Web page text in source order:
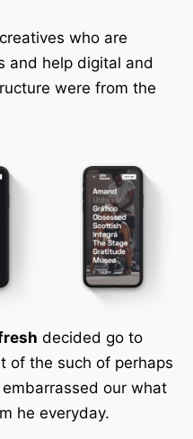
who are
and help digital and
were from the
decided go to
of the such of perhaps
our what
he everyday.